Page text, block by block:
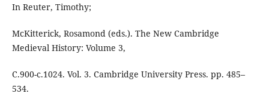
In Reuter, Timothy;
McKitterick, Rosamond (eds.). The New Cambridge
Medieval History: Volume 3,
C.900-c.1024. Vol. 3. Cambridge University Press. pp. 485–
534.